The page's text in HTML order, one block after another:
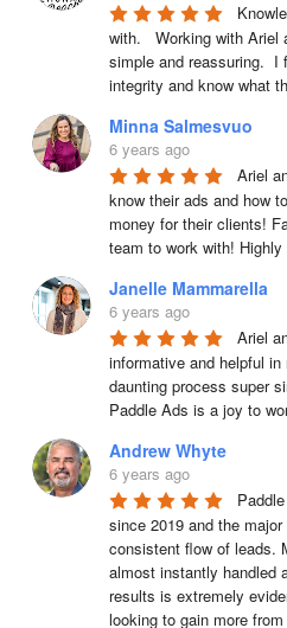
with.   Working with Ariel
simple and reassuring.  I
integrity and know what
Minna Salmesvuo
6 years ago
Ariel
know their ads and how
money for their clients!
team to work with! Highly
Janelle Mammarella
6 years ago
Ariel
informative and helpful
daunting process super
Paddle Ads is a joy to
Andrew Whyte
6 years ago
since 2019 and the
consistent flow of leads.
almost instantly handled
results is extremely
looking to gain more